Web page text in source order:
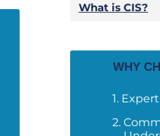
What is CIS?
WHY